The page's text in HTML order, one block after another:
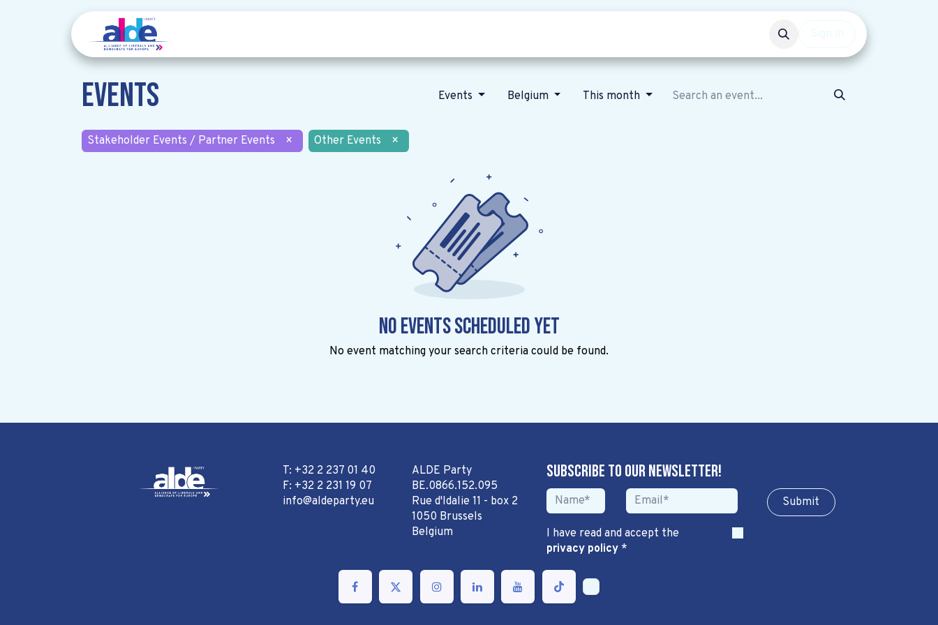
Events Events Belgium This month
Stakeholder Events / Partner Events × Other Events ×
No events scheduled yet
No event matching your search criteria could be found.
T: +32 2 237 01 40
F: +32 2 231 19 07
info@aldeparty.eu
ALDE Party
BE.0866.152.095
Rue d'Idalie 11 - box 2
1050 Brussels
Belgium
Subscribe to our newsletter!
Sub​​​​m​​​​it
I have read and accept the
privacy policy*